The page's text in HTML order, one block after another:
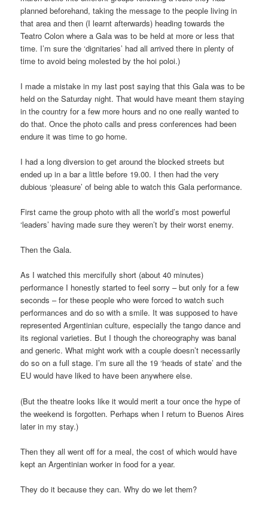
planned beforehand, taking the message to the people living in
that area and then (I learnt afterwards) heading towards the
Teatro Colon where a Gala was to be held at more or less that
time. I’m sure the ‘dignitaries’ had all arrived there in plenty of
time to avoid being molested by the hoi poloi.)
I made a mistake in my last post saying that this Gala was to be
held on the Saturday night. That would have meant them staying
in the country for a few more hours and no one really wanted to
do that. Once the photo calls and press conferences had been
endure it was time to go home.
I had a long diversion to get around the blocked streets but
ended up in a bar a little before 19.00. I then had the very
dubious ‘pleasure’ of being able to watch this Gala performance.
First came the group photo with all the world’s most powerful
‘leaders’ having made sure they weren’t by their worst enemy.
Then the Gala.
As I watched this mercifully short (about 40 minutes)
performance I honestly started to feel sorry – but only for a few
seconds – for these people who were forced to watch such
performances and do so with a smile. It was supposed to have
represented Argentinian culture, especially the tango dance and
its regional varieties. But I though the choreography was banal
and generic. What might work with a couple doesn’t necessarily
do so on a full stage. I’m sure all the 19 ‘heads of state’ and the
EU would have liked to have been anywhere else.
(But the theatre looks like it would merit a tour once the hype of
the weekend is forgotten. Perhaps when I return to Buenos Aires
later in my stay.)
Then they all went off for a meal, the cost of which would have
kept an Argentinian worker in food for a year.
They do it because they can. Why do we let them?